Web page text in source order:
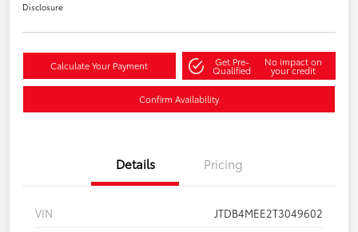
Disclosure
Calculate Your Payment Get Pre-
Qualified
No impact on
your credit
Confirm Availability
Details Pricing
VIN
JTDB4MEE2T3049602